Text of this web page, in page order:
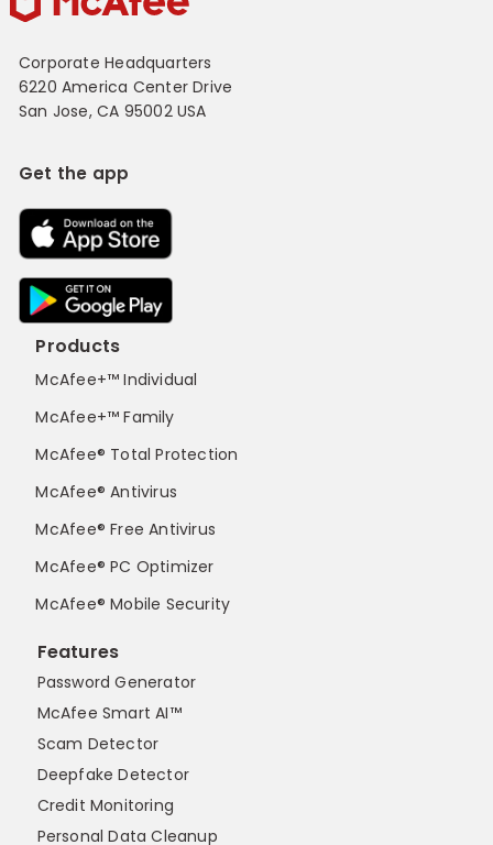
Corporate Headquarters
6220 America Center Drive
San Jose, CA 95002 USA
Get the app
Products
McAfee+™ Individual
McAfee+™ Family
McAfee® Total Protection
McAfee® Antivirus
McAfee® Free Antivirus
McAfee® PC Optimizer
McAfee® Mobile Security
Features
Password Generator
McAfee Smart AI™
Scam Detector
Deepfake Detector
Credit Monitoring
Personal Data Cleanup